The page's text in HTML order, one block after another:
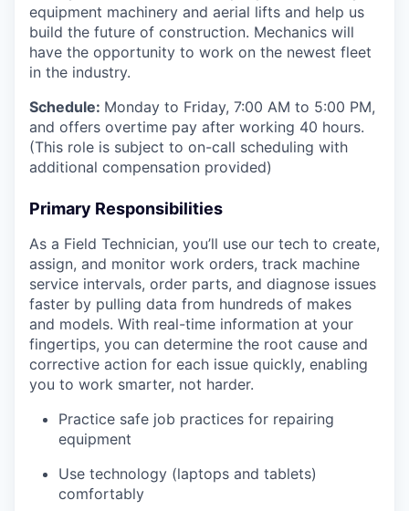
equipment machinery and aerial lifts and help us
build the future of construction. Mechanics will
have the opportunity to work on the newest fleet
in the industry.
Schedule: Monday to Friday, 7:00 AM to 5:00 PM,
and offers overtime pay after working 40 hours.
(This role is subject to on-call scheduling with
additional compensation provided)
Primary Responsibilities
As a Field Technician, you’ll use our tech to create,
assign, and monitor work orders, track machine
service intervals, order parts, and diagnose issues
faster by pulling data from hundreds of makes
and models. With real-time information at your
fingertips, you can determine the root cause and
corrective action for each issue quickly, enabling
you to work smarter, not harder.
Practice safe job practices for repairing
equipment
Use technology (laptops and tablets)
comfortably